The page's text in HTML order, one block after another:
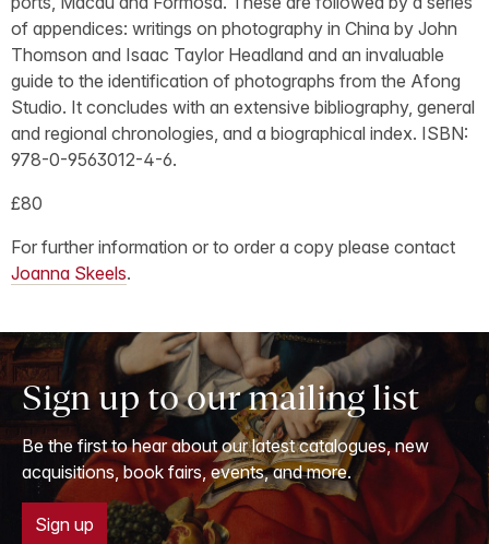
of appendices: writings on photography in China by John
Thomson and Isaac Taylor Headland and an invaluable
guide to the identification of photographs from the Afong
Studio. It concludes with an extensive bibliography, general
and regional chronologies, and a biographical index. ISBN:
978-0-9563012-4-6.
£80
For further information or to order a copy please contact
Joanna Skeels.
Sign up to our mailing list
Be the first to hear about our latest catalogues, new
acquisitions, book fairs, events, and more.
Sign up